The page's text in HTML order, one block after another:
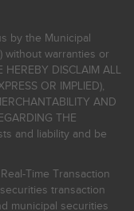
by the Municipal
without warranties or
DISCLAIM ALL
OR IMPLIED),
AND
THE
and liability and be
Time Transaction
transaction
municipal securities